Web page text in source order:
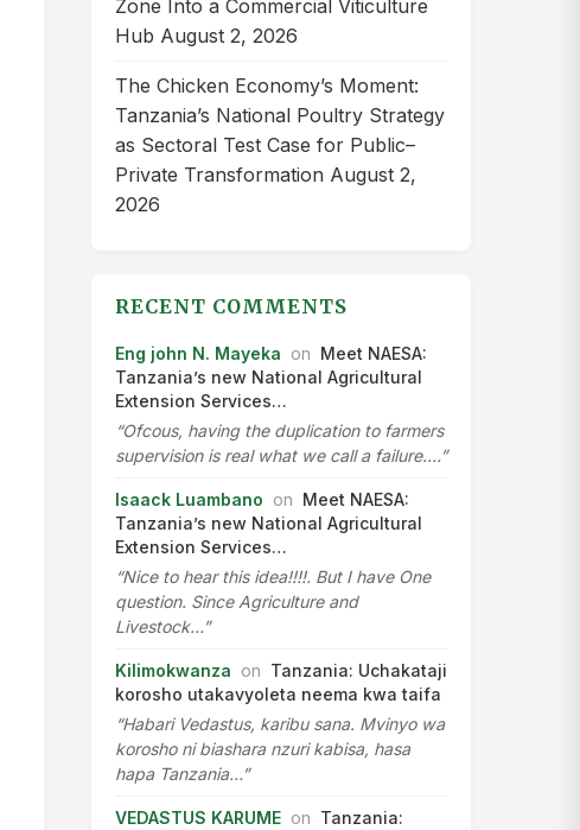
Zone Into a Commercial Viticulture
Hub August 2, 2026
The Chicken Economy’s Moment:
Tanzania’s National Poultry Strategy
as Sectoral Test Case for Public–
Private Transformation August 2,
2026
RECENT COMMENTS
Eng john N. Mayeka on Meet NAESA:
Tanzania’s new National Agricultural
Extension Services…
“Ofcous, having the duplication to farmers
supervision is real what we call a failure.…”
Isaack Luambano on Meet NAESA:
Tanzania’s new National Agricultural
Extension Services…
“Nice to hear this idea!!!!. But I have One
question. Since Agriculture and
Livestock…”
Kilimokwanza on Tanzania: Uchakataji
korosho utakavyoleta neema kwa taifa
“Habari Vedastus, karibu sana. Mvinyo wa
korosho ni biashara nzuri kabisa, hasa
hapa Tanzania…”
VEDASTUS KARUME on Tanzania: